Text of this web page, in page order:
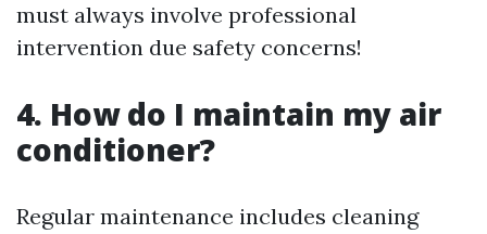
must always involve professional
intervention due safety concerns!
4. How do I maintain my air
conditioner?
Regular maintenance includes cleaning